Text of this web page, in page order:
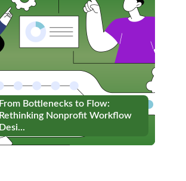
From Bottlenecks to Flow:
Rethinking Nonprofit Workflow
Desi...
From Bottlenecks to Flow:
Rethinking Nonprofit Workflow
Desi...